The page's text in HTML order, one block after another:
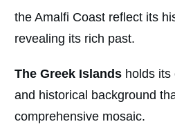
the Amalfi Coast reflect its
revealing its rich past.
The Greek Islands holds its
and historical background
comprehensive mosaic.